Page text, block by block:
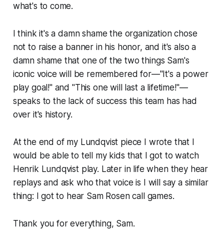
what's to come.
I think it's a damn shame the organization chose
not to raise a banner in his honor, and it's also a
damn shame that one of the two things Sam's
iconic voice will be remembered for—"It's a power
play goal!" and "This one will last a lifetime!"—
speaks to the lack of success this team has had
over it's history.
At the end of my Lundqvist piece I wrote that I
would be able to tell my kids that I got to watch
Henrik Lundqvist play. Later in life when they hear
replays and ask who that voice is I will say a similar
thing: I got to hear Sam Rosen call games.
Thank you for everything, Sam.